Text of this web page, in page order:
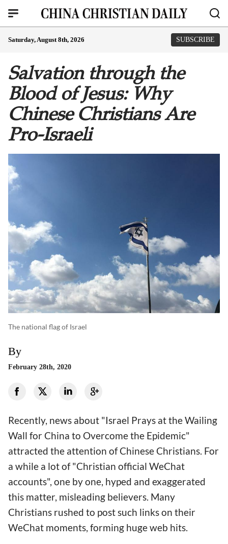
Saturday, August 8th, 2026 SUBSCRIBE
Salvation through the
Blood of Jesus: Why
Chinese Christians Are
Pro-Israeli
The national flag of Israel
By
February 28th, 2020
Recently, news about "Israel Prays at the Wailing
Wall for China to Overcome the Epidemic"
attracted the attention of Chinese Christians. For
a while a lot of "Christian official WeChat
accounts", one by one, hyped and exaggerated
this matter, misleading believers. Many
Christians rushed to post such links on their
WeChat moments, forming huge web hits.